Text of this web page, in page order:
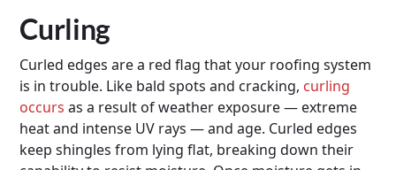
Curling
Curled edges are a red flag that your roofing system
is in trouble. Like bald spots and cracking, curling
occurs as a result of weather exposure — extreme
heat and intense UV rays — and age. Curled edges
keep shingles from lying flat, breaking down their